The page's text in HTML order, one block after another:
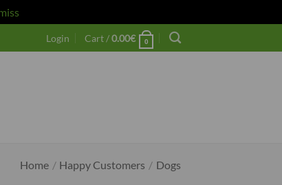
Login Cart /0.00€ 0
Home / Happy Customers / Dogs